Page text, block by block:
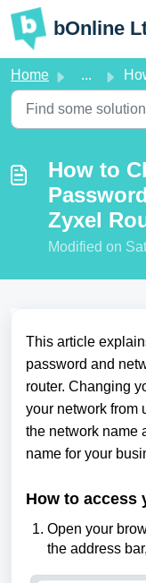
Skip to main content
bOnline
Home ... How to
How to
Zyxel
Modified on
This article
password and
router. Changing
your network from
the network name
name for your
How to access
Open your
the address